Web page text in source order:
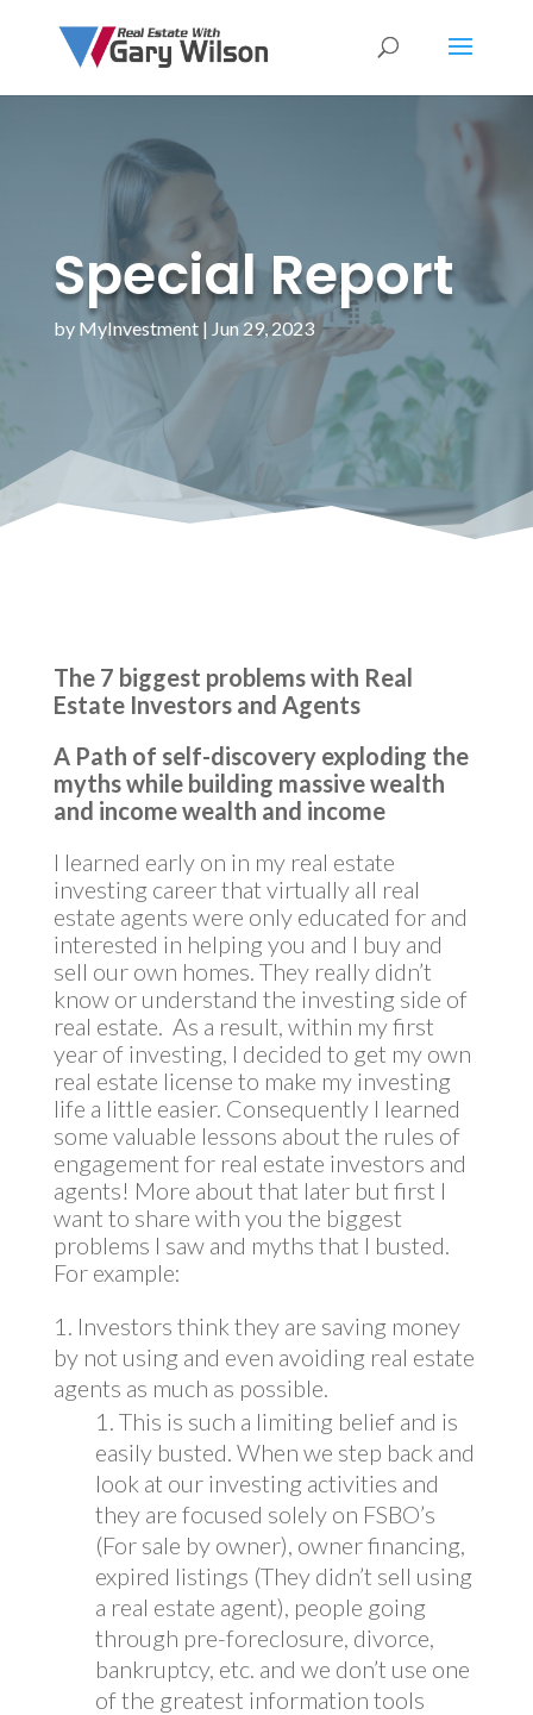
Special Report
by MyInvestment| Jun 29, 2023
The 7 biggest problems with Real
Estate Investors and Agents
A Path of self-discovery exploding the
myths while building massive wealth
and incomewealth and income
I learned early on in my real estate
investing career that virtually all real
estate agents were only educated for and
interested in helping you and I buy and
sell our own homes. They really didn’t
know or understand the investing side of
real estate. As a result, within my first
year of investing, I decided to get my own
real estate license to make my investing
life a little easier. Consequently I learned
some valuable lessons about the rules of
engagement for real estate investors and
agents! More about that later but first I
want to share with you the biggest
problems I saw and myths that I busted.
For example:
Investors think they are saving money
by not using and even avoiding real estate
agents as much as possible.
This is such a limiting belief and is
easily busted. When we step back and
look at our investing activities and
they are focused solely on FSBO’s
(For sale by owner), owner financing,
expired listings (They didn’t sell using
a real estate agent), people going
through pre-foreclosure, divorce,
bankruptcy, etc. and we don’t use one
of the greatest information tools